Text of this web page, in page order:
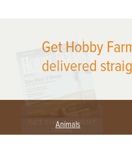
Get Hobby
delivered
Animals